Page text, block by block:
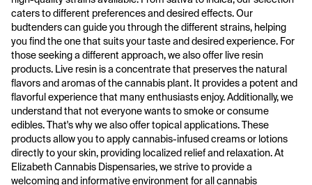
caters to different preferences and desired effects. Our
budtenders can guide you through the different strains, helping
you find the one that suits your taste and desired experience. For
those seeking a different approach, we also offer live resin
products. Live resin is a concentrate that preserves the natural
flavors and aromas of the cannabis plant. It provides a potent and
flavorful experience that many enthusiasts enjoy. Additionally, we
understand that not everyone wants to smoke or consume
edibles. That's why we also offer topical applications. These
products allow you to apply cannabis-infused creams or lotions
directly to your skin, providing localized relief and relaxation. At
Elizabeth Cannabis Dispensaries, we strive to provide a
welcoming and informative environment for all cannabis